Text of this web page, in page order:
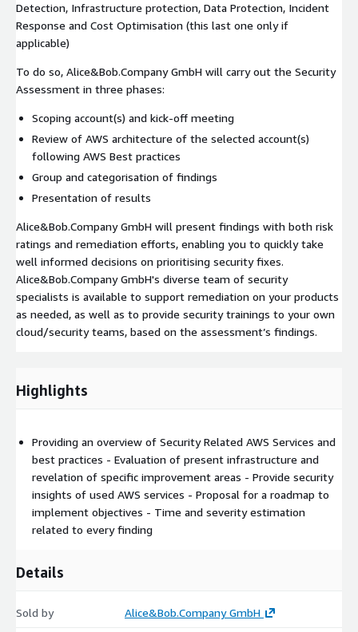
Detection, Infrastructure protection, Data Protection, Incident
Response and Cost Optimisation (this last one only if
applicable)
To do so, Alice&Bob.Company GmbH will carry out the Security
Assessment in three phases:
Scoping account(s) and kick-off meeting
Review of AWS architecture of the selected account(s)
following AWS Best practices
Group and categorisation of findings
Presentation of results
Alice&Bob.Company GmbH will present findings with both risk
ratings and remediation efforts, enabling you to quickly take
well informed decisions on prioritising security fixes.
Alice&Bob.Company GmbH's diverse team of security
specialists is available to support remediation on your products
as needed, as well as to provide security trainings to your own
cloud/security teams, based on the assessment’s findings.
Highlights
Providing an overview of Security Related AWS Services and
best practices - Evaluation of present infrastructure and
revelation of specific improvement areas - Provide security
insights of used AWS services - Proposal for a roadmap to
implement objectives - Time and severity estimation
related to every finding
Details
Sold by Alice&Bob.Company GmbH